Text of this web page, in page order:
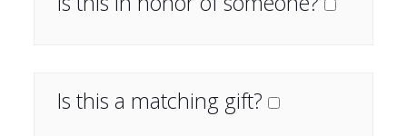
Is this a matching gift?